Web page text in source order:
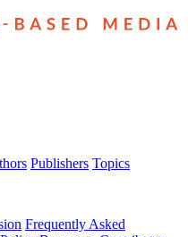
Publishers Topics
Frequently Asked